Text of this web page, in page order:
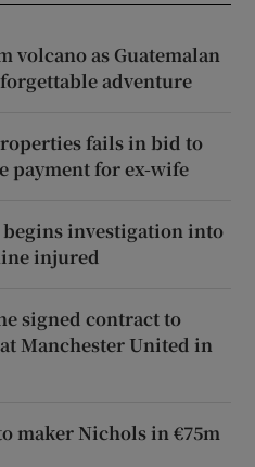
volcano as Guatemalan
adventure
fails in bid to
payment for ex-wife
investigation into
injured
signed contract to
Manchester United in
maker Nichols in €75m